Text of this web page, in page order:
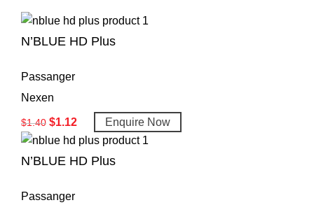
N’BLUE HD Plus
Passanger
Nexen
$1.40 $1.12 Enquire Now
N’BLUE HD Plus
Passanger